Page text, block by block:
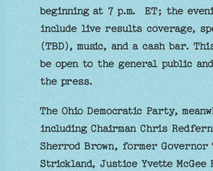
beginning at 7 p.m. ET; the
include live results coverage,
(TBD), music, and a cash bar.
be open to the general public and
the press.
The Ohio Democratic Party,
including Chairman Chris
Sherrod Brown, former Governor
Strickland, Justice Yvette McGee